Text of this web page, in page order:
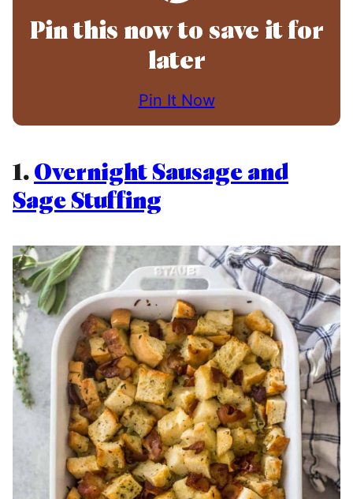
Pin this now to save it for
later
Pin It Now
1.Overnight Sausage and
Sage Stuffing